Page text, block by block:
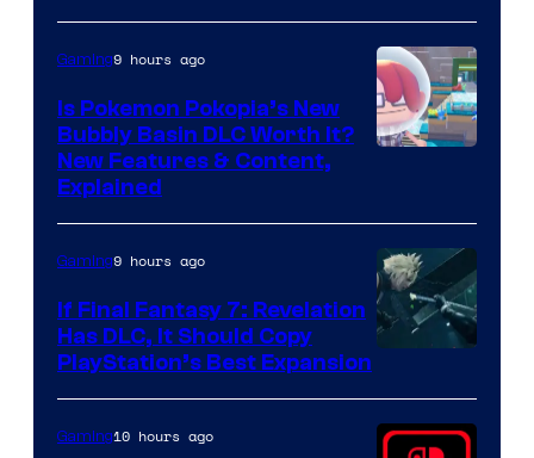
ComicBook
Gaming9 hours ago
Is Pokemon Pokopia’s New
Bubbly Basin DLC Worth It?
New Features & Content,
Explained
Gaming9 hours ago
If Final Fantasy 7: Revelation
Has DLC, It Should Copy
PlayStation’s Best Expansion
Gaming10 hours ago